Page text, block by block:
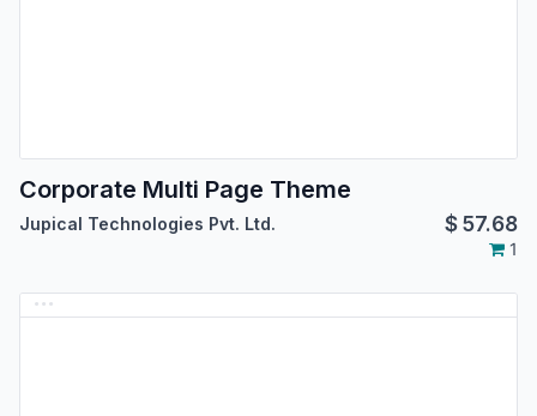
Corporate Multi Page Theme
Jupical Technologies Pvt. Ltd. $57.68
1